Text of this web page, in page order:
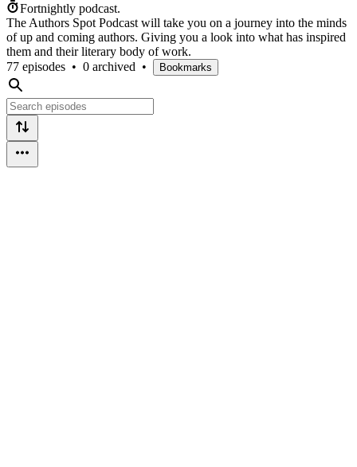
Fortnightly podcast.
The Authors Spot Podcast will take you on a journey into the minds
of up and coming authors. Giving you a look into what has inspired
them and their literary body of work.
77 episodes • 0 archived • Bookmarks